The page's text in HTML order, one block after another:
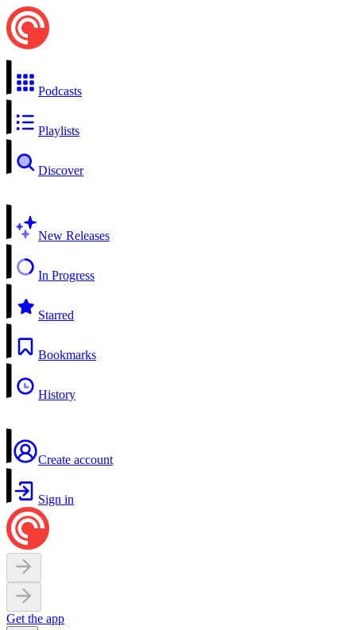
Podcasts
Playlists
Discover
New Releases
In Progress
Starred
Bookmarks
History
Create account
Sign in
Get the app